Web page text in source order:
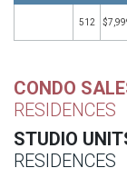
512
CONDO
RESIDENCES
STUDIO
RESIDENCES